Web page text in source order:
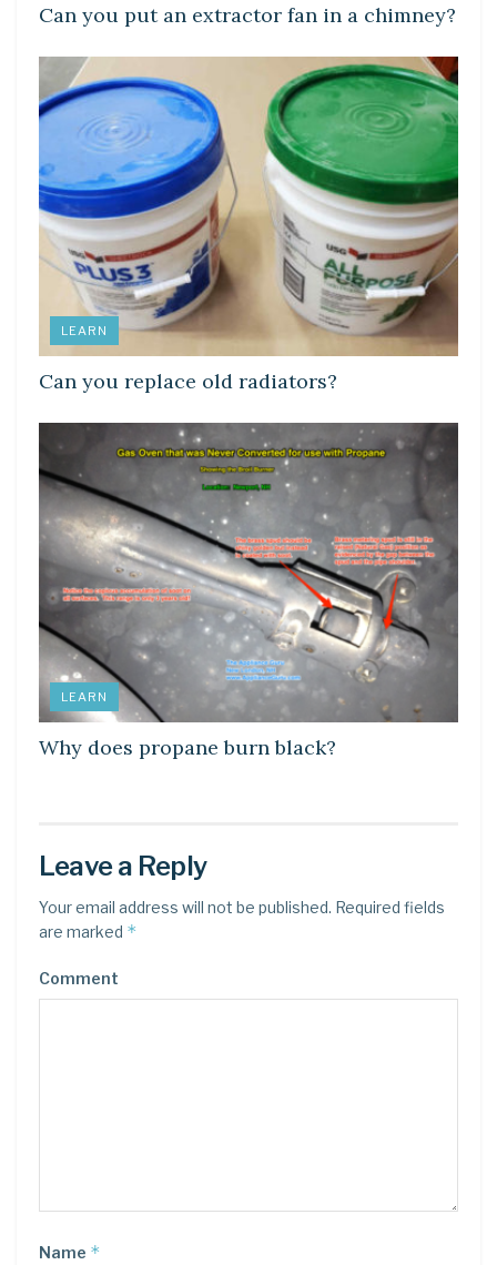
Can you put an extractor fan in a chimney?
LEARN
Can you replace old radiators?
LEARN
Why does propane burn black?
Leave a Reply
Your email address will not be published. Required fields
are marked *
Comment
Name *